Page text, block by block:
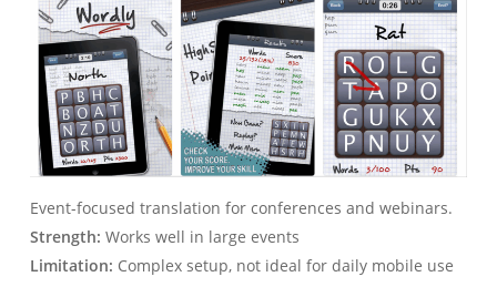
Event-focused translation for conferences and webinars.
Strength: Works well in large events
Limitation: Complex setup, not ideal for daily mobile use